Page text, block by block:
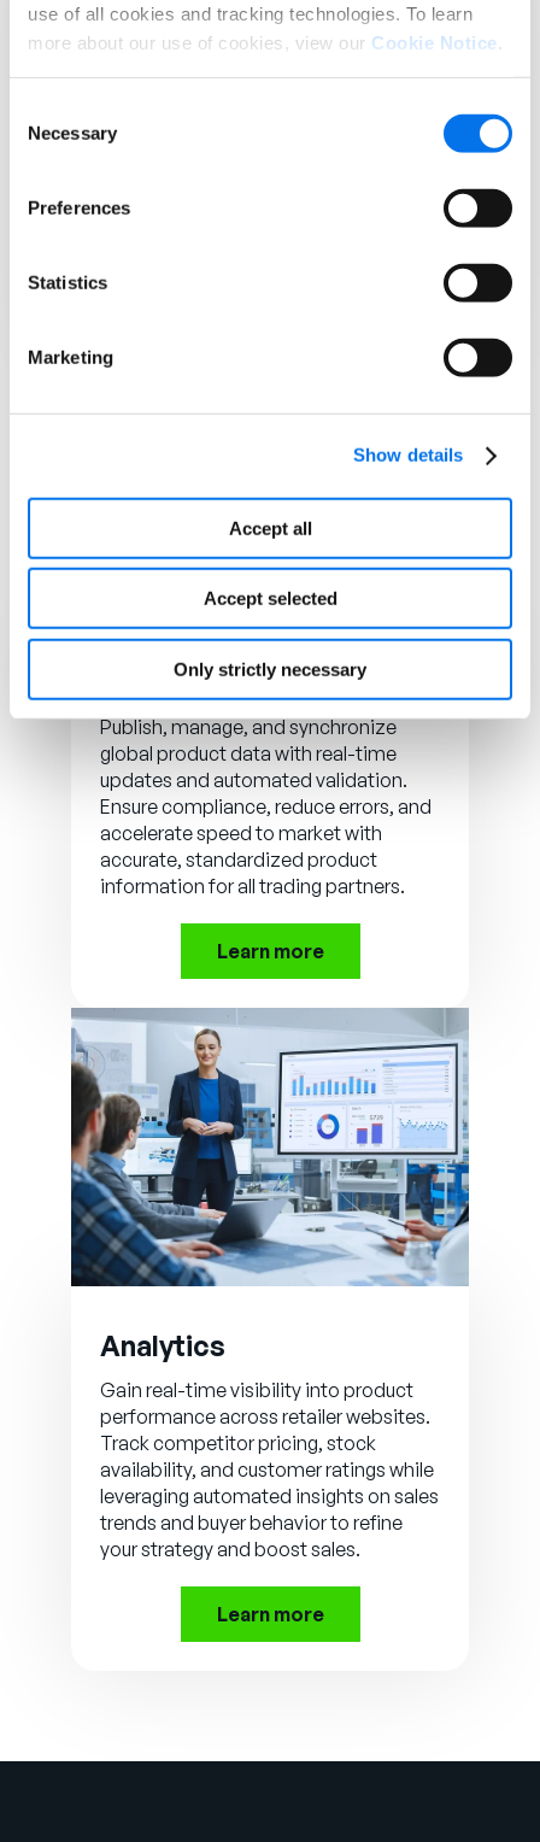
use of all cookies and tracking technologies. To learn
more about our use of cookies, view our Cookie Notice.
Selection
Necessary
Preferences
Statistics
Marketing
Show details
Accept all
Accept selected
Only strictly necessary
Rich Media
charts. Strengthen consumer
syndicated across all retail channels.
GDSN
Publish, manage, and synchronize
global product data with real-time
updates and automated validation.
Ensure compliance, reduce errors, and
accelerate speed to market with
accurate, standardized product
information for all trading partners.
Learn more
Analytics
Gain real-time visibility into product
performance across retailer websites.
Track competitor pricing, stock
availability, and customer ratings while
leveraging automated insights on sales
trends and buyer behavior to refine
your strategy and boost sales.
Learn more